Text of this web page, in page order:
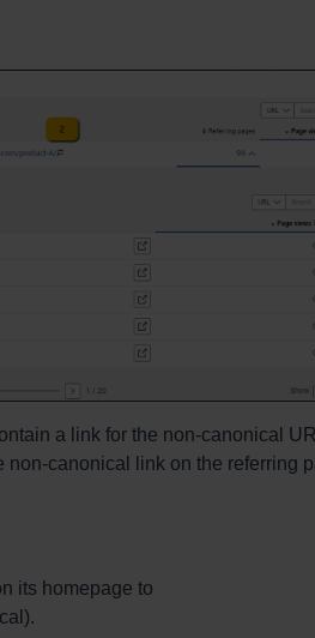
a link for the non-canonical
canonical link on the referring
its homepage to